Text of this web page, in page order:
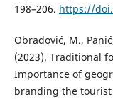
198–206. https://
Obradović, M.,
(2023). Traditional
Importance of
branding the